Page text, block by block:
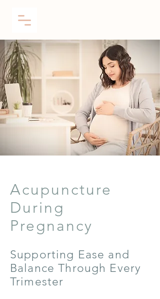
Acupuncture
During
Pregnancy
Supporting Ease and
Balance Through Every
Trimester